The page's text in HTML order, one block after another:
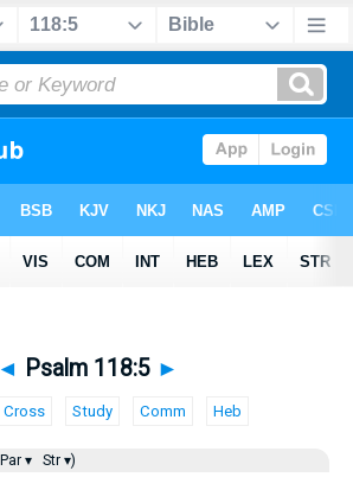
◄ Psalm 118:5 ►
Cross Study Comm Heb
Par ▾ Str ▾)